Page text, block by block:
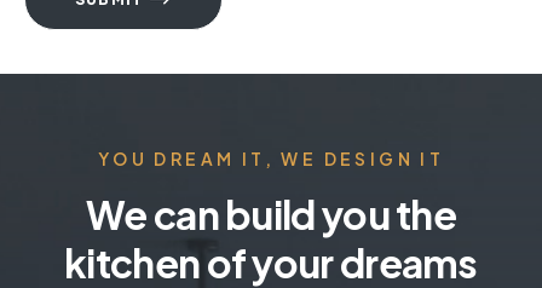
YOU DREAM IT, WE DESIGN IT
We can build you the
kitchen of your dreams